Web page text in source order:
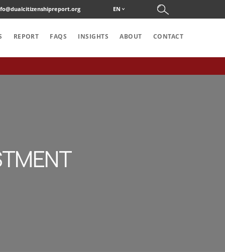
EN
REPORT FAQS INSIGHTS ABOUT CONTACT